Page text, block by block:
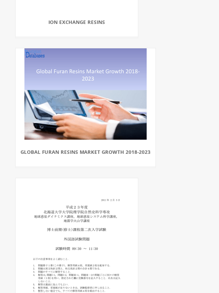
ION EXCHANGE RESINS
GLOBAL FURAN RESINS MARKET GROWTH 2018-2023